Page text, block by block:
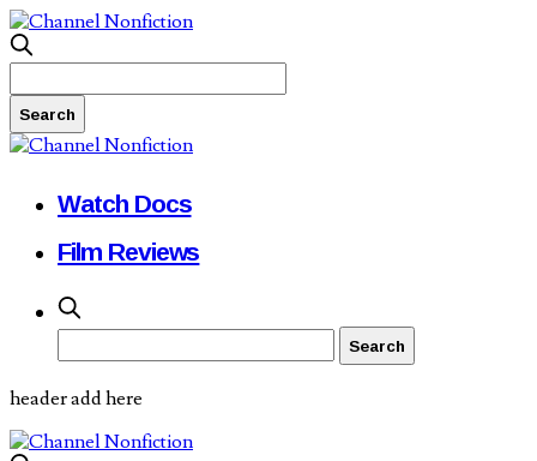
Watch Docs
Film Reviews
header add here